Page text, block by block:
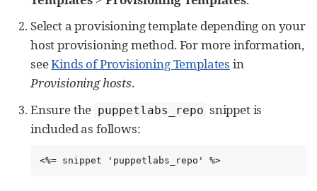
Select a provisioning template depending on your
host provisioning method. For more information,
seeKinds of Provisioning Templates in
Provisioning hosts.
Ensure the puppetlabs_repo snippet is
included as follows:
<%= snippet 'puppetlabs_repo' %>